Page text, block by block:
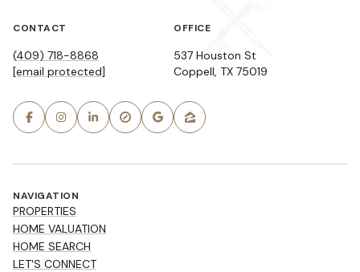
CONTACT
(409) 718-8868
[email protected]
OFFICE
537 Houston St
Coppell, TX 75019
NAVIGATION
PROPERTIES
HOME VALUATION
HOME SEARCH
LET'S CONNECT